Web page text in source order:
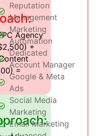
Agency
+
=
Reputation
Management
Marketing
Automation
Dedicated
Account Manager
Google & Meta
Ads
Social Media
Marketing
Email Marketing